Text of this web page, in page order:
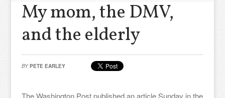
My mom, the DMV,
and the elderly
BY PETE EARLEY
The Washington Post published an article Sunday in the